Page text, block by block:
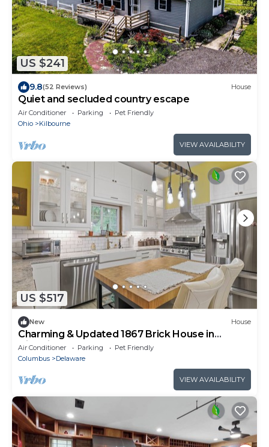
US $241
9.8(52 Reviews) House
Quiet and secluded country escape
Air Conditioner Parking
Pet Friendly
Ohio
Kilbourne
VIEW AVAILABILITY
US $517
New House
Charming & Updated 1867 Brick House in
Historic Downtown Delaware, OH; Sleeps 12
Air Conditioner Parking
Pet Friendly
Columbus
Delaware
VIEW AVAILABILITY